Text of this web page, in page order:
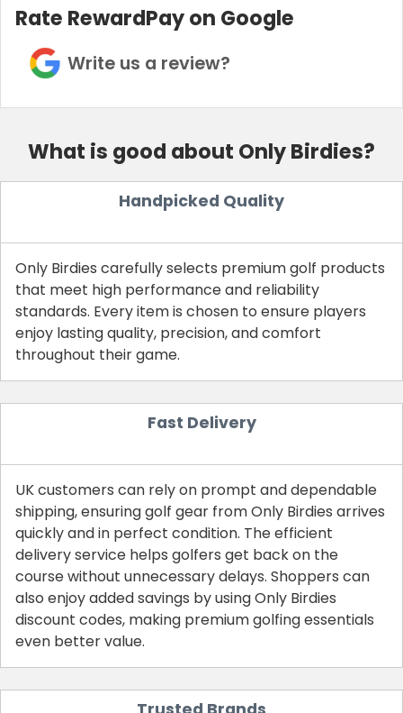
Country:
United Kingdom
What is good about Only Birdies?
Handpicked Quality
Only Birdies carefully selects premium golf products
that meet high performance and reliability
standards. Every item is chosen to ensure players
enjoy lasting quality, precision, and comfort
throughout their game.
Fast Delivery
UK customers can rely on prompt and dependable
shipping, ensuring golf gear from Only Birdies arrives
quickly and in perfect condition. The efficient
delivery service helps golfers get back on the
course without unnecessary delays. Shoppers can
also enjoy added savings by using Only Birdies
discount codes, making premium golfing essentials
even better value.
Rate RewardPay on Google
Write us a review?